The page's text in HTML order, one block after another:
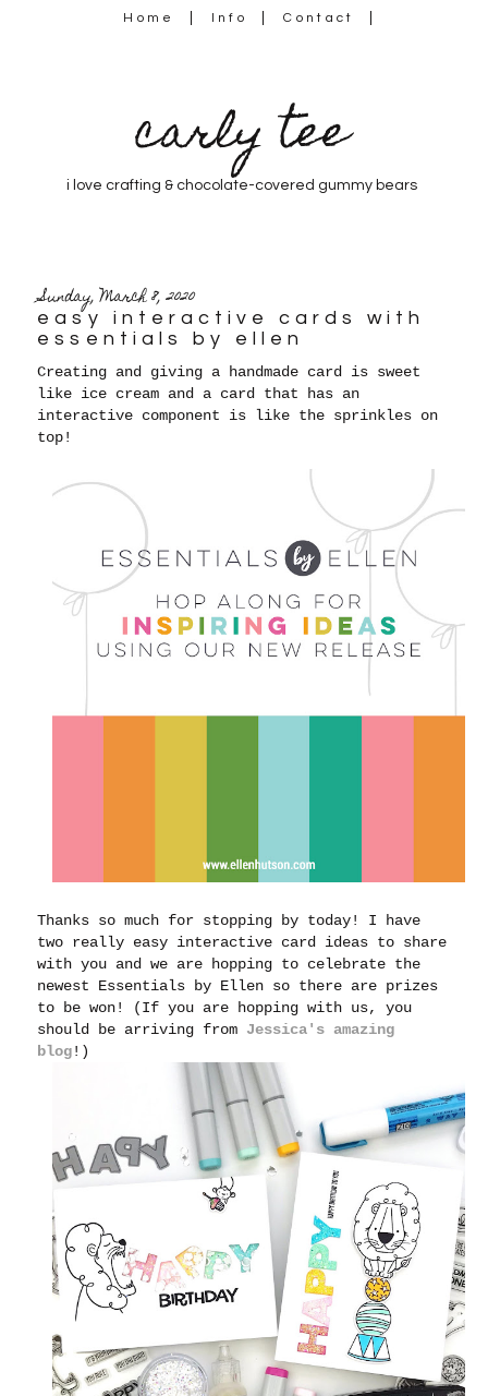
Home Info Contact
carly tee
i love crafting & chocolate-covered gummy bears
Sunday, March 8, 2020
easy interactive cards with
essentials by ellen
Creating and giving a handmade card is sweet
like ice cream and a card that has an
interactive component is like the sprinkles on
top!
Thanks so much for stopping by today! I have
two really easy interactive card ideas to share
with you and we are hopping to celebrate the
newest Essentials by Ellen so there are prizes
to be won! (If you are hopping with us, you
should be arriving from Jessica's amazing
blog!)